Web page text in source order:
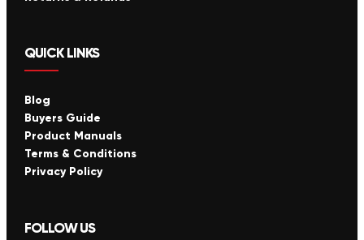
QUICK LINKS
Blog
Buyers Guide
Product Manuals
Terms & Conditions
Privacy Policy
FOLLOW US